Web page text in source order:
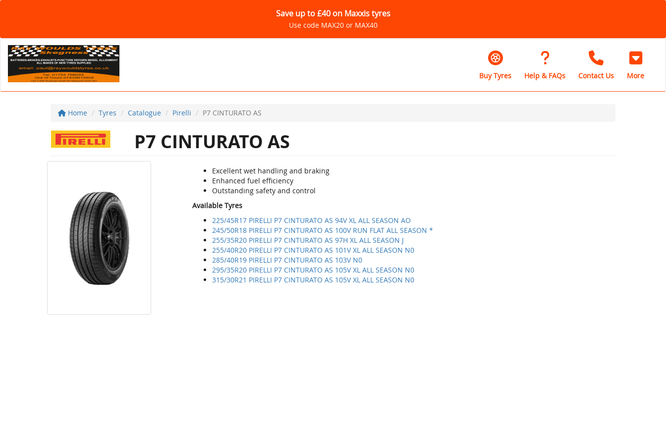
Save up to £40 on Maxxis tyres
Use code MAX20 or MAX40
Buy Tyres Help & FAQs Contact Us More
Home Tyres Catalogue Pirelli P7 CINTURATO AS
P7 CINTURATO AS
Excellent wet handling and braking
Enhanced fuel efficiency
Outstanding safety and control
Available Tyres
225/45R17 PIRELLI P7 CINTURATO AS 94V XL ALL SEASON AO
245/50R18 PIRELLI P7 CINTURATO AS 100V RUN FLAT ALL SEASON *
255/35R20 PIRELLI P7 CINTURATO AS 97H XL ALL SEASON J
255/40R20 PIRELLI P7 CINTURATO AS 101V XL ALL SEASON N0
285/40R19 PIRELLI P7 CINTURATO AS 103V N0
295/35R20 PIRELLI P7 CINTURATO AS 105V XL ALL SEASON N0
315/30R21 PIRELLI P7 CINTURATO AS 105V XL ALL SEASON N0